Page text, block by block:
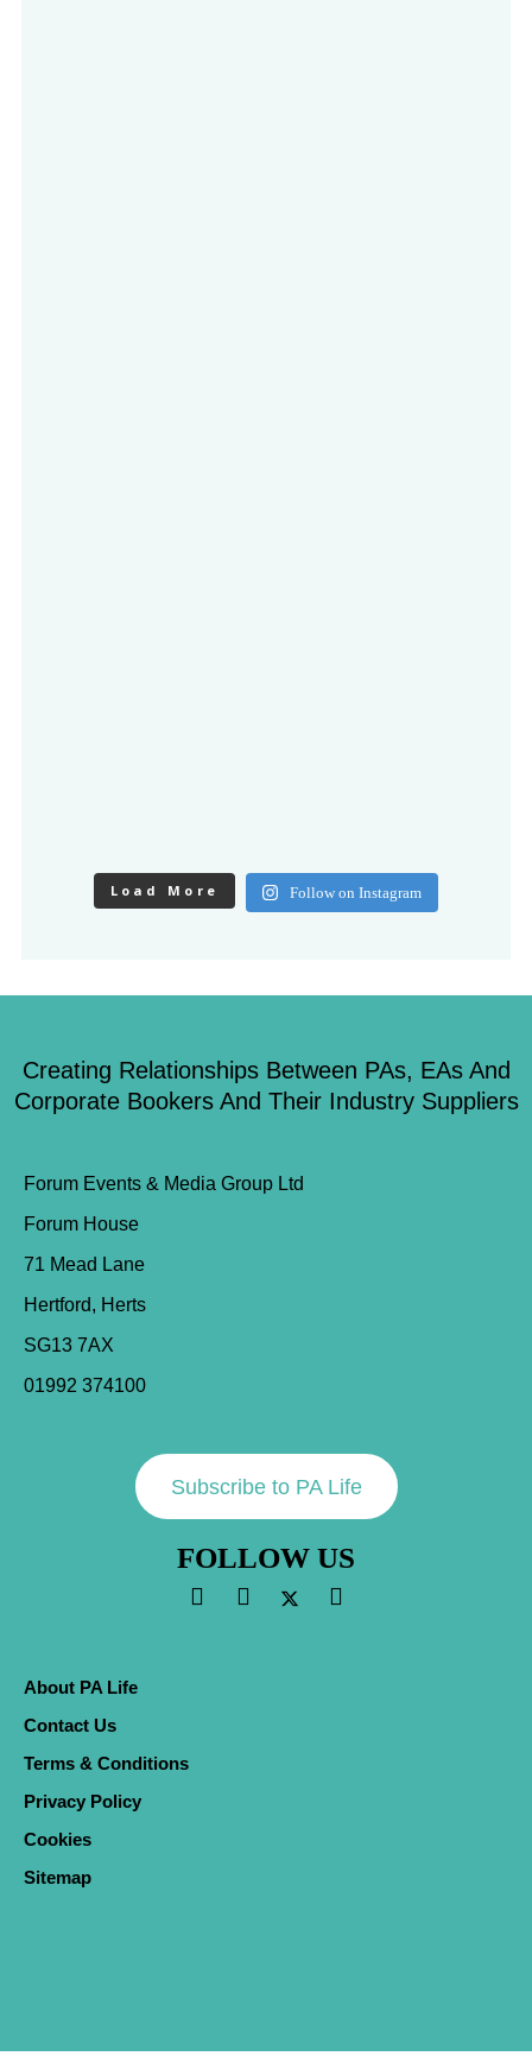
Load More Follow on Instagram
Creating Relationships Between PAs, EAs And
Corporate Bookers And Their Industry Suppliers
Forum Events & Media Group Ltd
Forum House
71 Mead Lane
Hertford, Herts
SG13 7AX
01992 374100
Subscribe to PA Life
FOLLOW US
About PA Life
Contact Us
Terms & Conditions
Privacy Policy
Cookies
Sitemap